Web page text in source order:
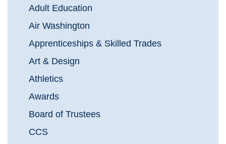
Adult Education
Air Washington
Apprenticeships & Skilled Trades
Art & Design
Athletics
Awards
Board of Trustees
CCS